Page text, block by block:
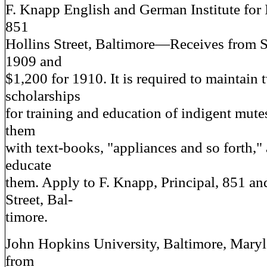
F. Knapp English and German Institute
851
Hollins Street, Baltimore—Receives from
1909 and
$1,200 for 1910. It is required to maintain
scholarships
for training and education of indigent
them
with text-books, "appliances and so forth,"
educate
them. Apply to F. Knapp, Principal, 851
Street, Bal-
timore.
John Hopkins University, Baltimore,
from